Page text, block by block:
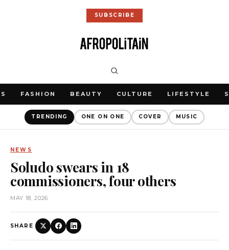
SUBSCRIBE
FASHION BEAUTY CULTURE LIFESTYLE
TRENDING ONE ON ONE COVER MUSIC
NEWS
Soludo swears in 18
commissioners, four others
MAY 18, 2026
SHARE